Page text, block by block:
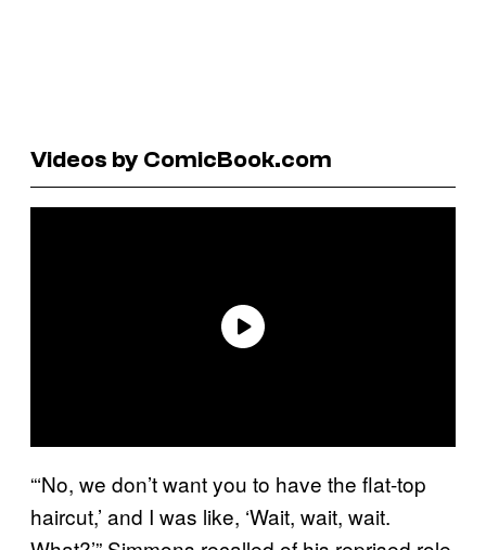
Videos by ComicBook.com
“‘No, we don’t want you to have the flat-top
haircut,’ and I was like, ‘Wait, wait, wait.